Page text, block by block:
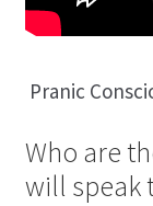
Pranic
Who are
will speak